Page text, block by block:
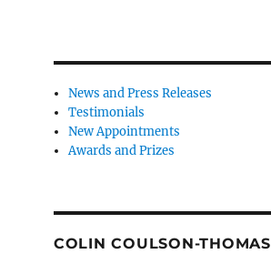
News and Press Releases
Testimonials
New Appointments
Awards and Prizes
COLIN COULSON-THOMAS